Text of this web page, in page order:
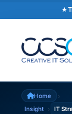
Home ›
Insight › IT
INSIGHT
IT
in